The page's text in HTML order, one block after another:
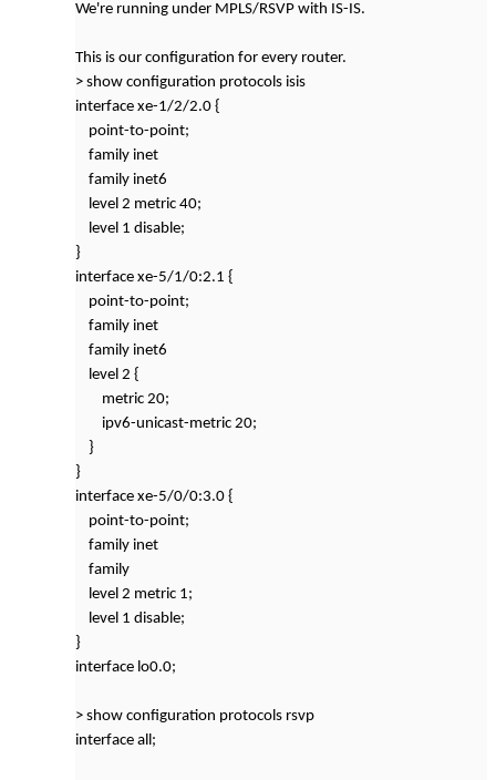
We're running under MPLS/RSVP with IS-IS.
This is our configuration for every router.
> show configuration protocols isis
interface xe-1/2/2.0 {
point-to-point;
family inet
family inet6
level 2 metric 40;
level 1 disable;
}
interface xe-5/1/0:2.1 {
point-to-point;
family inet
family inet6
level 2 {
metric 20;
ipv6-unicast-metric 20;
}
}
interface xe-5/0/0:3.0 {
point-to-point;
family inet
family
level 2 metric 1;
level 1 disable;
}
interface lo0.0;
> show configuration protocols rsvp
interface all;